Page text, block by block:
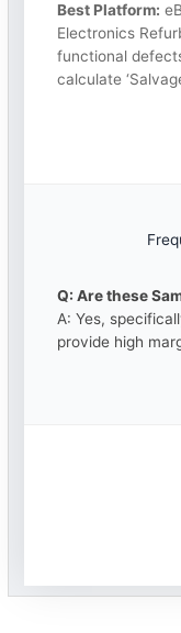
Best Platform:
Electronics
functional
calculate
Q: Are these
A: Yes,
provide high